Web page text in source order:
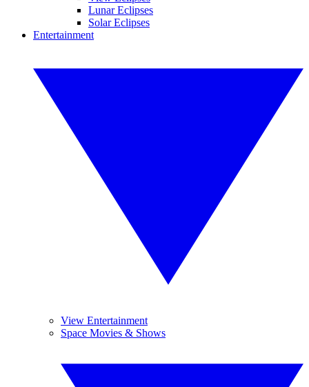
Lunar Eclipses
Solar Eclipses
Entertainment
View Entertainment
Space Movies & Shows